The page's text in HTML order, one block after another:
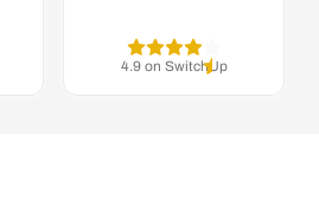
4.9 on SwitchUp